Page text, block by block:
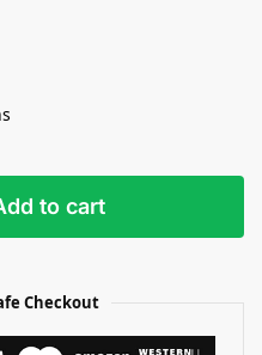
to cart
Checkout